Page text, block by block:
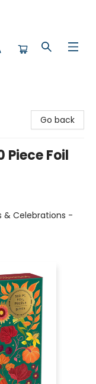
Go back
Foil
& Celebrations -